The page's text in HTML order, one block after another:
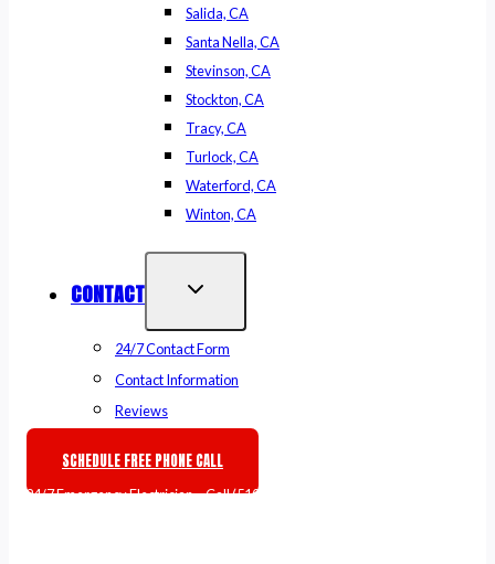
Salida, CA
Santa Nella, CA
Stevinson, CA
Stockton, CA
Tracy, CA
Turlock, CA
Waterford, CA
Winton, CA
CONTACT
24/7 Contact Form
Contact Information
Reviews
SCHEDULE FREE PHONE CALL
24/7 Emergency Electrician– Call(510) 861-6247